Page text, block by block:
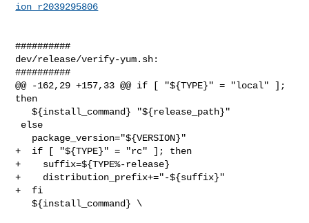
ion_r2039295806
##########
dev/release/verify-yum.sh:
##########
@@ -162,29 +157,33 @@ if [ "${TYPE}" = "local" ];
then
   ${install_command} "${release_path}"
+  if [ "${TYPE}" = "rc" ]; then
+    suffix=${TYPE%-release}
+    distribution_prefix+="-${suffix}"
+  fi
   ${install_command} \